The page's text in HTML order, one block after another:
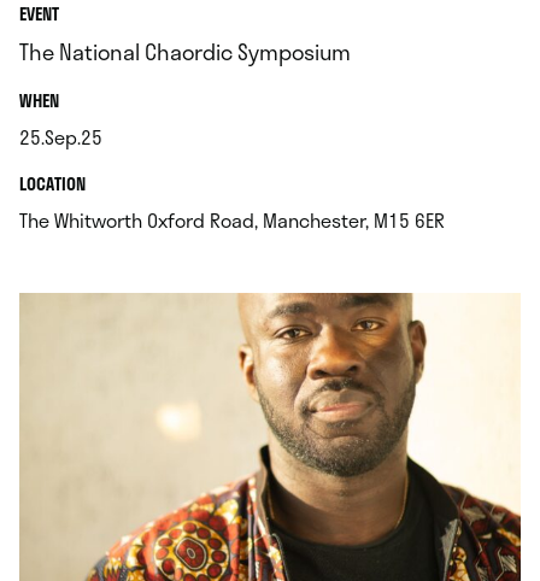
EVENT
The National Chaordic Symposium
WHEN.
25.Sep.25
.LOCATION.
The Whitworth Oxford Road, Manchester, M15 6ER